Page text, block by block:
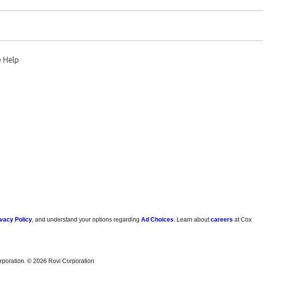
Help
Policy, and understand your options regardingAd Choices. Learn aboutcareers at Cox
© 2026 Rovi Corporation